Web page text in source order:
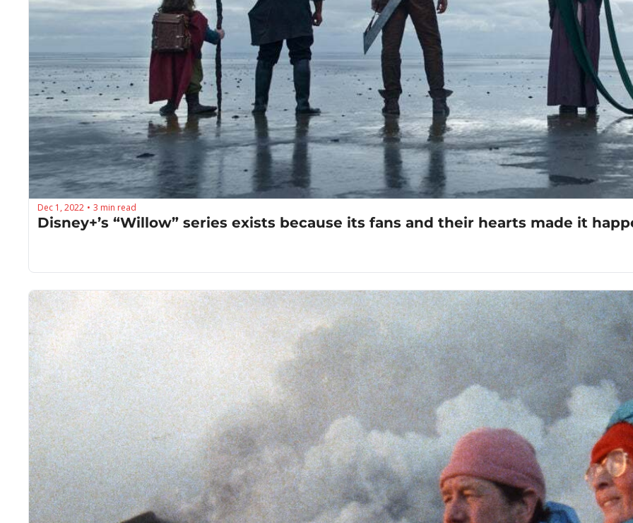
Dec 1, 2022 • 3 min read
Disney+’s “Willow” series exists because its fans and their hearts made it